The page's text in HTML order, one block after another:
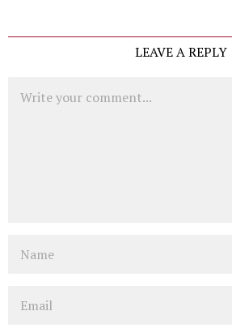
LEAVE A REPLY